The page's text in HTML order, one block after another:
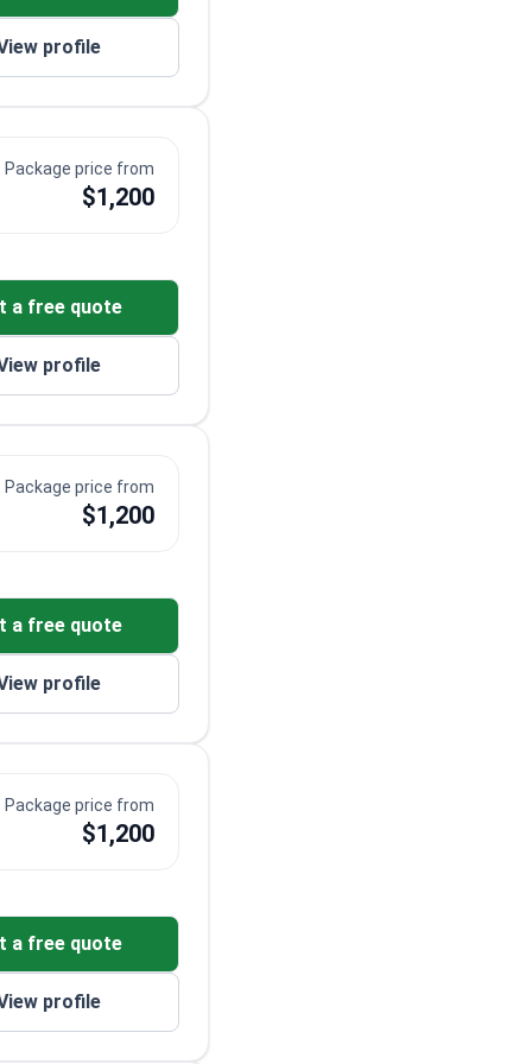
profile
Package price from
$1,200
a free quote
profile
Package price from
$1,200
a free quote
profile
Package price from
$1,200
a free quote
profile